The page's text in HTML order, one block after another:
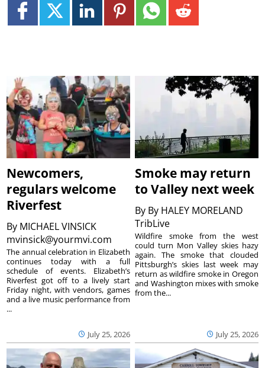
Newcomers,
regulars welcome
Riverfest
By MICHAEL VINSICK
mvinsick@yourmvi.com
July 25, 2026
The annual celebration in Elizabeth
continues today with a full
schedule of events. Elizabeth’s
Riverfest got off to a lively start
Friday night, with vendors, games
and a live music performance from
...
Smoke may return
to Valley next week
By By HALEY MORELAND
TribLive
July 25, 2026
Wildfire smoke from the west
could turn Mon Valley skies hazy
again. The smoke that clouded
Pittsburgh’s skies last week may
return as wildfire smoke in Oregon
and Washington mixes with smoke
from the...